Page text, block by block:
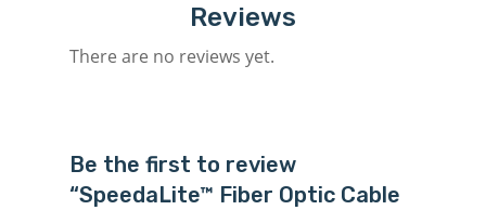
Reviews
There are no reviews yet.
Be the first to review
“SpeedaLite™ Fiber Optic Cable